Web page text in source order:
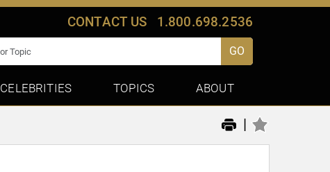
CONTACT US 1.800.698.2536
GO
CELEBRITIES TOPICS ABOUT
|